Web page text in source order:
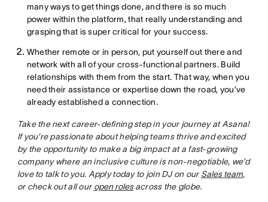
many ways to get things done, and there is so much
power within the platform, that really understanding and
grasping that is super critical for your success.
Whether remote or in person, put yourself out there and
network with all of your cross-functional partners. Build
relationships with them from the start. That way, when you
need their assistance or expertise down the road, you’ve
already established a connection.
Take the next career-defining step in your journey at Asana!
If you’re passionate about helping teams thrive and excited
by the opportunity to make a big impact at a fast-growing
company where an inclusive culture is non-negotiable, we’d
love to talk to you. Apply today to join DJ on our Sales team,
or check out all our open rolesacross the globe.